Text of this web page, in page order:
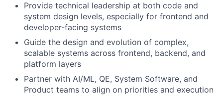
Provide technical leadership at both code and
system design levels, especially for frontend and
developer-facing systems
Guide the design and evolution of complex,
scalable systems across frontend, backend, and
platform layers
Partner with AI/ML, QE, System Software, and
Product teams to align on priorities and execution